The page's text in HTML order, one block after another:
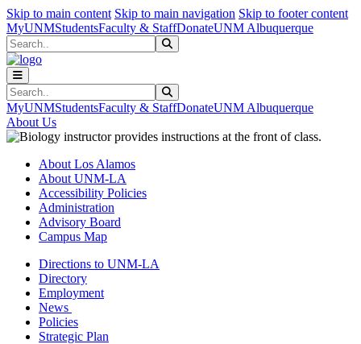
Skip to main content Skip to main navigation Skip to footer content
MyUNMStudentsFaculty & StaffDonateUNM Albuquerque
Search
Search
MyUNMStudentsFaculty & StaffDonateUNM Albuquerque
About Us
About Los Alamos
About UNM-LA
Accessibility Policies
Administration
Advisory Board
Campus Map
Directions to UNM-LA
Directory
Employment
News
Policies
Strategic Plan